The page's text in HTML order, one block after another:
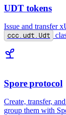
UDT tokens
Issue and transfer
ccc.udt.Udt
Spore protocol
Create, transfer,
group them with